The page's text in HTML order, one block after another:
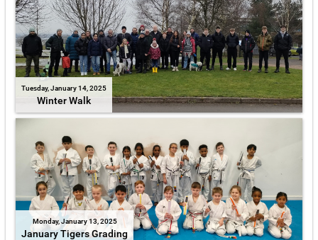
Tuesday, January 14, 2025
Winter Walk
Monday, January 13, 2025
January Tigers Grading